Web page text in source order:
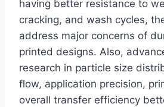
having better resistance to
cracking, and wash cycles,
address major concerns of
printed designs. Also,
research in particle size
flow, application precision,
overall transfer efficiency